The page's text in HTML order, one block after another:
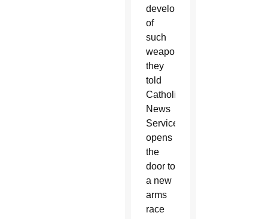
development
of
such
weapons,
they
told
Catholic
News
Service,
opens
the
door to
a new
arms
race